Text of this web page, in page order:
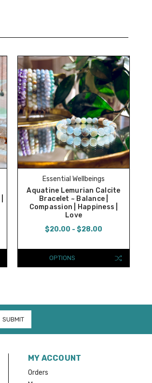
Essential Wellbeings
Aquatine Lemurian Calcite
Bracelet ~ Balance |
Compassion | Happiness |
Love
$20.00 - $28.00
OPTIONS
MY ACCOUNT
Orders